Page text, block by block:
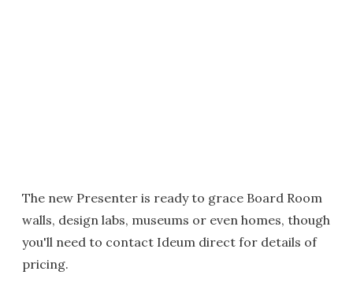
The new Presenter is ready to grace Board Room
walls, design labs, museums or even homes, though
you'll need to contact Ideum direct for details of
pricing.